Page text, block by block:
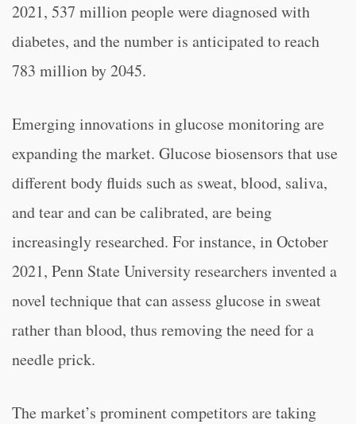
2021, 537 million people were diagnosed with
diabetes, and the number is anticipated to reach
783 million by 2045.
Emerging innovations in glucose monitoring are
expanding the market. Glucose biosensors that use
different body fluids such as sweat, blood, saliva,
and tear and can be calibrated, are being
increasingly researched. For instance, in October
2021, Penn State University researchers invented a
novel technique that can assess glucose in sweat
rather than blood, thus removing the need for a
needle prick.
The market’s prominent competitors are taking